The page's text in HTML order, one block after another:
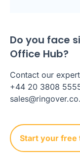
Do you face
Office Hub?
Contact our
+44 20 3808
Start your free